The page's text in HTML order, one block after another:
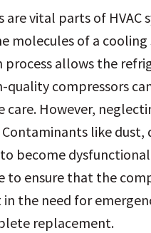
are vital parts of HVAC
molecules of a
process allows the
quality compressors
care. However,
like
become
to ensure that the
in the need for
replacement.